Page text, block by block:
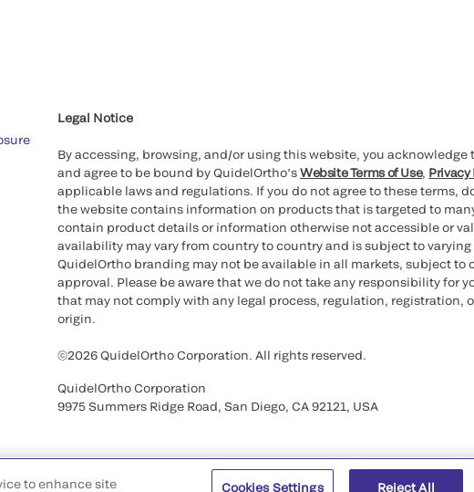
Legal Notice
By accessing, browsing, and/or using this website, you acknowledge
and agree to be bound by QuidelOrtho’sWebsite Terms of Use, Privacy
applicable laws and regulations. If you do not agree to these terms,
the website contains information on products that is targeted to
contain product details or information otherwise not accessible or
availability may vary from country to country and is subject to
QuidelOrtho branding may not be available in all markets, subject to
approval. Please be aware that we do not take any responsibility for
that may not comply with any legal process, regulation, registration,
origin.
©2026 QuidelOrtho Corporation. All rights reserved.
QuidelOrtho Corporation
9975 Summers Ridge Road, San Diego, CA 92121, USA
to enhance site Cookies Settings Reject All